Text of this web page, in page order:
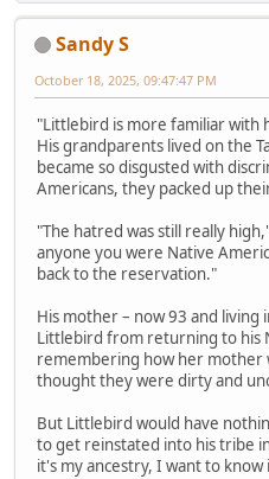
Sandy S
October 18, 2025, 09:47:47 PM
"Littlebird is more familiar with
His grandparents lived on the
became so disgusted with
Americans, they packed up
"The hatred was still really
anyone you were Native
back to the reservation."
His mother – now 93 and
Littlebird from returning to his
remembering how her mother
thought they were dirty and
But Littlebird would have
to get reinstated into his tribe
it's my ancestry, I want to know